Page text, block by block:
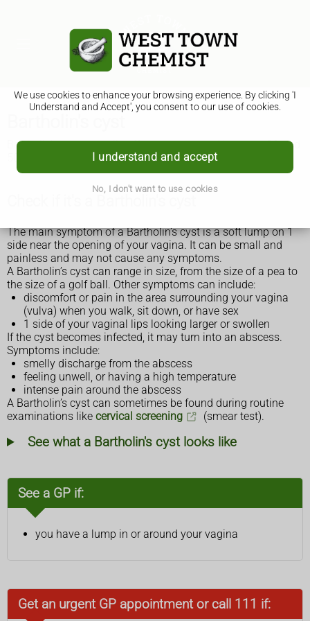
We use cookies to enhance your browsing experience. By clicking 'I
Understand and Accept', you consent to our use of cookies.
I understand and accept
No, I don't want to use cookies
Bartholin's cysts usually affect women aged between 20 and
50 years. They can affect anyone with a vagina.
The main symptom of a Bartholin’s cyst is a soft lump on 1
side near the opening of your vagina. It can be small and
painless and may not cause any symptoms.
A Bartholin’s cyst can range in size, from the size of a pea to
the size of a golf ball. Other symptoms can include:
discomfort or pain in the area surrounding your vagina
(vulva) when you walk, sit down, or have sex
1 side of your vaginal lips looking larger or swollen
If the cyst becomes infected, it may turn into an abscess.
Symptoms include:
smelly discharge from the abscess
feeling unwell, or having a high temperature
intense pain around the abscess
A Bartholin’s cyst can sometimes be found during routine
examinations like cervical screening (smear test).
See what a Bartholin's cyst looks like
See a GP if:
you have a lump in or around your vagina
Get an urgent GP appointment or call 111 if: